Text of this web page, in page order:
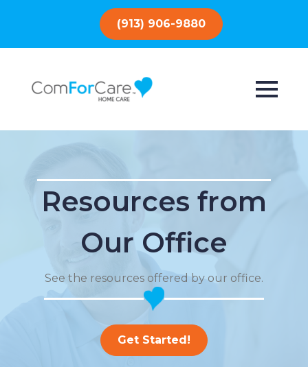
(913) 906-9880
Resources from
Our Office
See the resources offered by our office.
Get Started!